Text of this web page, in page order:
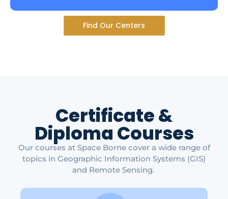
Find Our Centers
Certificate &
Diploma Courses
Our courses at Space Borne cover a wide range of
topics in Geographic Information Systems (GIS)
and Remote Sensing.